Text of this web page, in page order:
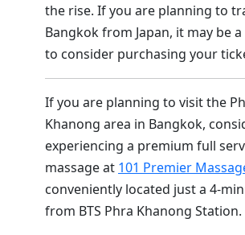
the rise. If you are planning to
Bangkok from Japan, it may be
to consider purchasing your
If you are planning to visit the
Khanong area in Bangkok,
experiencing a premium full
massage at 101 Premier
conveniently located just a 4-
from BTS Phra Khanong Station.